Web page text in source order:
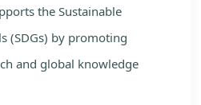
the Sustainable
(SDGs) by promoting
and global knowledge